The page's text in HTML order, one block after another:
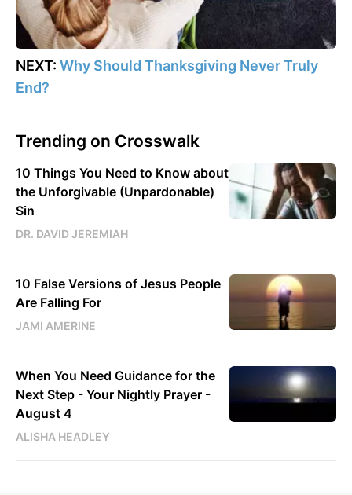
NEXT: Why Should Thanksgiving Never Truly
End?
Trending on Crosswalk
10 Things You Need to Know about
the Unforgivable (Unpardonable)
Sin
DR. DAVID JEREMIAH
10 False Versions of Jesus People
Are Falling For
JAMI AMERINE
When You Need Guidance for the
Next Step - Your Nightly Prayer -
August 4
ALISHA HEADLEY